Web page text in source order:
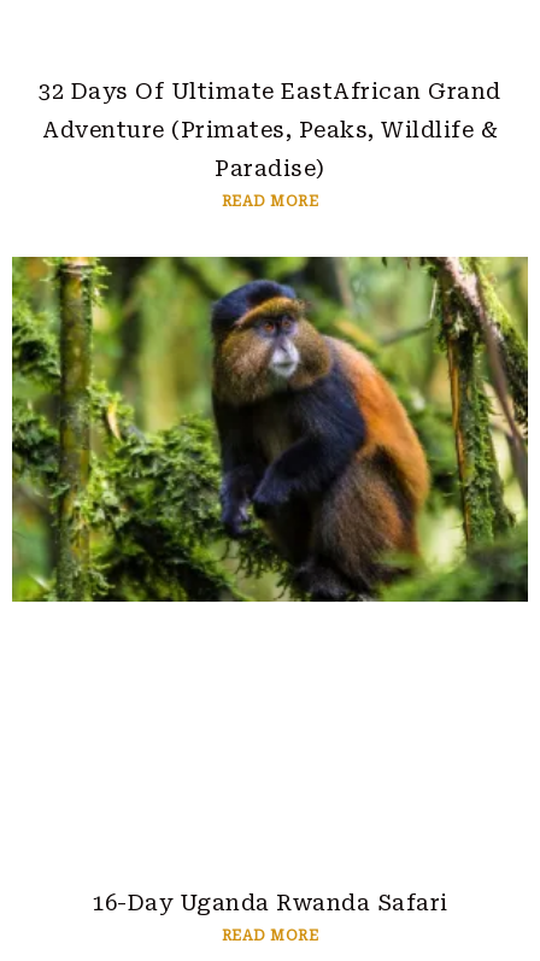
32 Days Of Ultimate EastAfrican Grand
Adventure (Primates, Peaks, Wildlife &
Paradise)
READ MORE
16-Day Uganda Rwanda Safari
READ MORE